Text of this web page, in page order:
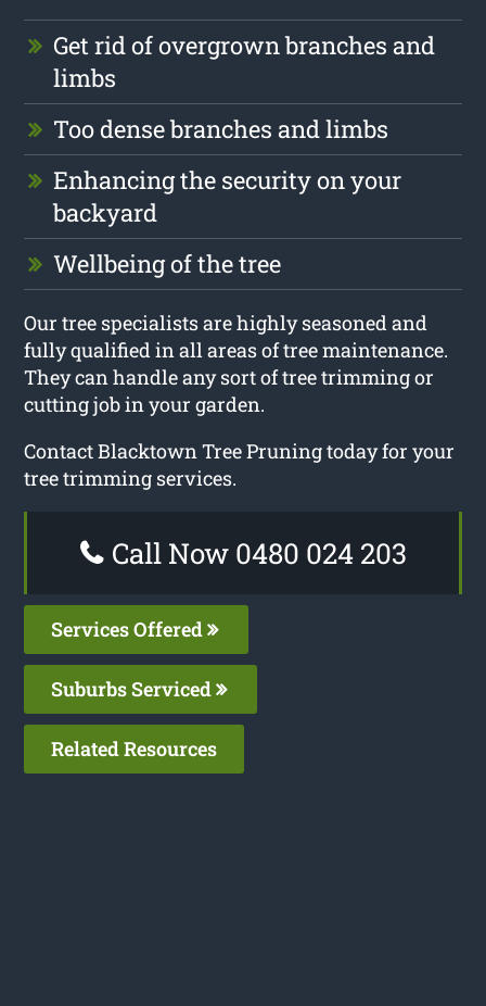
Get rid of overgrown branches and
limbs
Too dense branches and limbs
Enhancing the security on your
backyard
Wellbeing of the tree
Our tree specialists are highly seasoned and
fully qualified in all areas of tree maintenance.
They can handle any sort of tree trimming or
cutting job in your garden.
Contact Blacktown Tree Pruning today for your
tree trimming services.
Call Now 0480 024 203
Services Offered
Suburbs Serviced
Related Resources